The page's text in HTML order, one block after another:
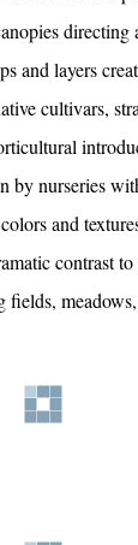
directing
and layers
cultivars,
by nurseries
and
contrast to
fields,